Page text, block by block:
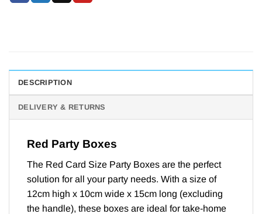
DESCRIPTION
DELIVERY & RETURNS
Red Party Boxes
The Red Card Size Party Boxes are the perfect
solution for all your party needs. With a size of
12cm high x 10cm wide x 15cm long (excluding
the handle), these boxes are ideal for take-home